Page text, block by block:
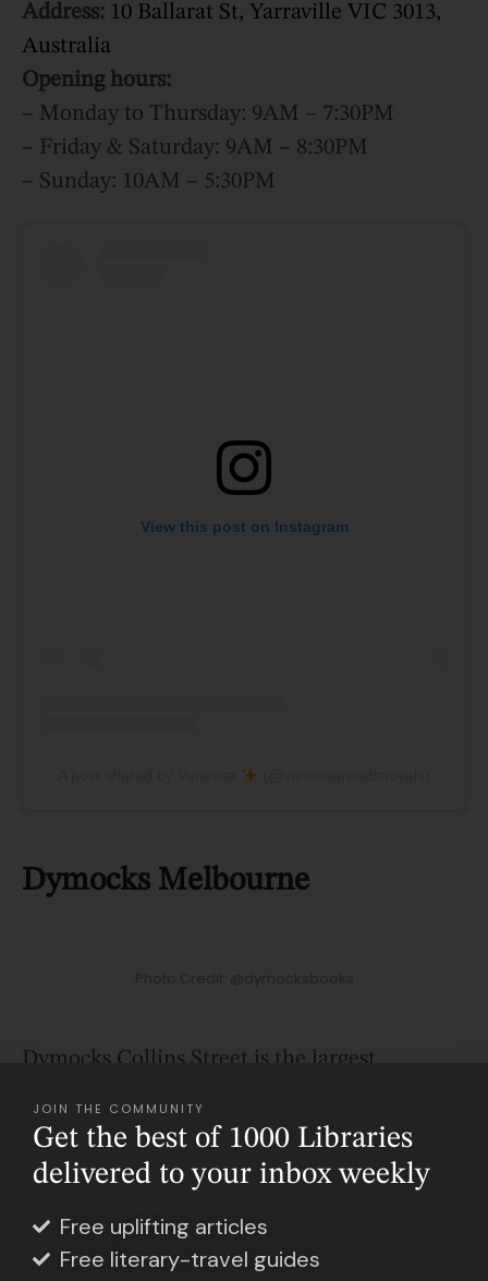
Address: 10 Ballarat St, Yarraville VIC 3013,
Australia
Opening hours:
– Monday to Thursday: 9AM – 7:30PM
– Friday & Saturday: 9AM – 8:30PM
– Sunday: 10AM – 5:30PM
View this post on Instagram
Dymocks Melbourne
Dymocks Collins Street is the largest
Collins234 precinct. It is the perfect getaway
in the busy and noisy Melbourne CBD,
where, just a ride down the escalator, you’ll
find an oasis full of books of all genres and an
impressive selection of toys, gifts, and bookish
JOIN THE COMMUNITY
Get the best of 1000 Libraries
delivered to your inbox weekly
Free uplifting articles
Free literary-travel guides